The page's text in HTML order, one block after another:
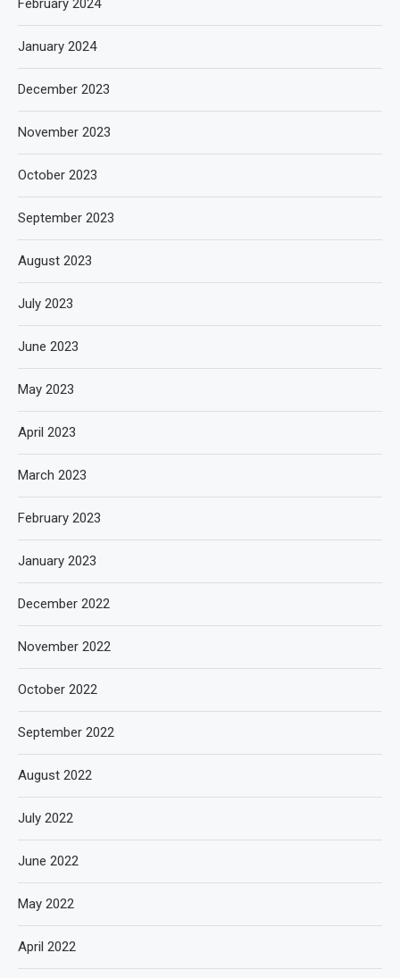
February 2024
January 2024
December 2023
November 2023
October 2023
September 2023
August 2023
July 2023
June 2023
May 2023
April 2023
March 2023
February 2023
January 2023
December 2022
November 2022
October 2022
September 2022
August 2022
July 2022
June 2022
May 2022
April 2022